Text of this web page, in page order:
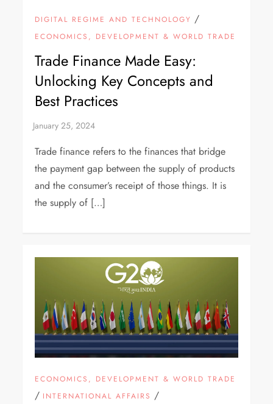
DIGITAL REGIME AND TECHNOLOGY /
ECONOMICS, DEVELOPMENT & WORLD TRADE
Trade Finance Made Easy:
Unlocking Key Concepts and
Best Practices
Trade finance refers to the finances that bridge
the payment gap between the supply of products
and the consumer’s receipt of those things. It is
the supply of […]
ECONOMICS, DEVELOPMENT & WORLD TRADE
/ INTERNATIONAL AFFAIRS /